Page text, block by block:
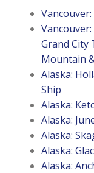
Grand City
Mountain
Alaska:
Ship
Alaska:
Alaska:
Alaska:
Alaska:
Alaska: